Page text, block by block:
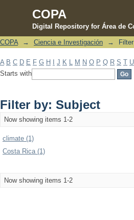
COPA
Digital Repository for Área de
Filter by: Subject
COPA → Ciencia e Investigación →
A B C D E F G H J K M N O P Q R S T U
Starts with
Filter by: Subject
Now showing items 1-2
climate (1)
Costa Rica (1)
Now showing items 1-2